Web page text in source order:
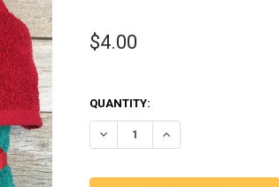
$4.00
QUANTITY:
DECREASE QUANTITY OF
INCREASE